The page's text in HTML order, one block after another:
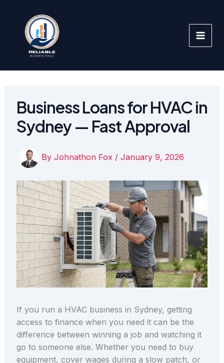
content
Business Loans for HVAC in
Sydney — Fast Approval
By Johnathon Fox / January 9, 2026
If you run a HVAC business in Sydney, getting
access to finance when you need it can be the
difference between winning a job and watching it
go to someone else. Whether you need to buy
equipment, cover wages during a slow patch, or